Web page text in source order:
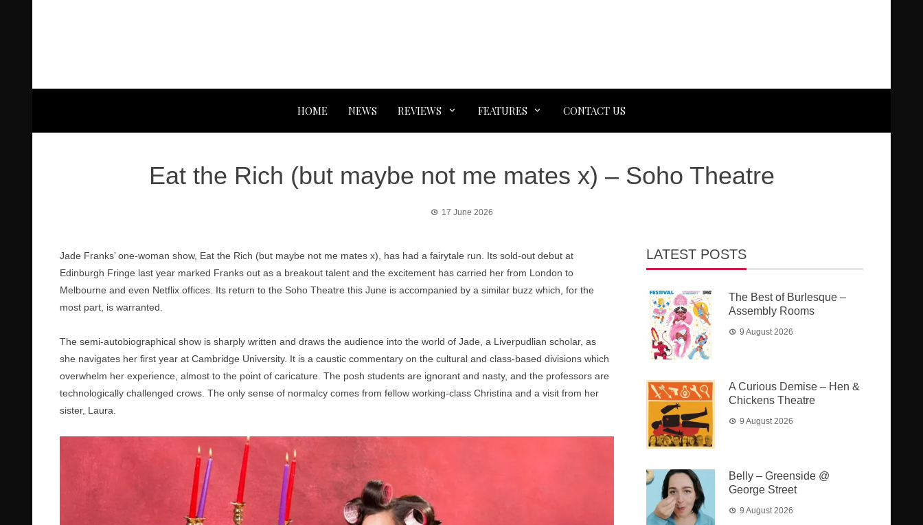
HOME NEWS REVIEWS FEATURES CONTACT US
Eat the Rich (but maybe not me mates x) – Soho Theatre
17 June 2026
Jade Franks’ one-woman show, Eat the Rich (but maybe not me mates x), has had a fairytale run. Its sold-out debut at
Edinburgh Fringe last year marked Franks out as a breakout talent and the excitement has carried her from London to
Melbourne and even Netflix offices. Its return to the Soho Theatre this June is accompanied by a similar buzz which, for the
most part, is warranted.
The semi-autobiographical show is sharply written and draws the audience into the world of Jade, a Liverpudlian scholar, as
she navigates her first year at Cambridge University. It is a caustic commentary on the cultural and class-based divisions which
overwhelm her experience, almost to the point of caricature. The posh students are ignorant and nasty, and the professors are
technologically challenged crows. The only sense of normalcy comes from fellow working-class Christina and a visit from her
sister, Laura.
LATEST POSTS
The Best of Burlesque –
Assembly Rooms
9 August 2026
A Curious Demise – Hen &
Chickens Theatre
9 August 2026
Belly – Greenside @
George Street
9 August 2026